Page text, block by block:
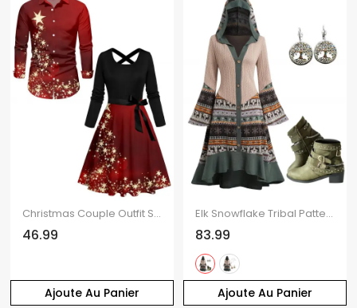
Ajoute Au Panier
Christmas Couple Outfit Star Print Crossover Belt Dress and Long Sleeve Shirt Set
46.99
Ajoute Au Panier
Elk Snowflake Tribal Pattern Knit High Low Dress and Zip Up Chunky Punk Boots Life Tree Drop Earrings Outfit
83.99